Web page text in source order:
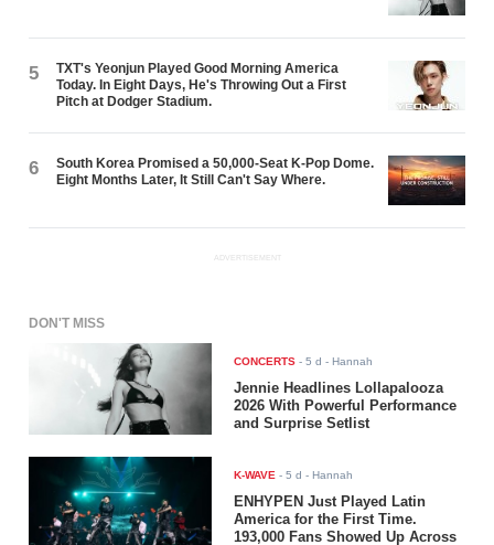
5
TXT's Yeonjun Played Good Morning America
Today. In Eight Days, He's Throwing Out a First
Pitch at Dodger Stadium.
6
South Korea Promised a 50,000-Seat K-Pop Dome.
Eight Months Later, It Still Can't Say Where.
ADVERTISEMENT
DON'T MISS
CONCERTS -5 d - Hannah
Jennie Headlines Lollapalooza
2026 With Powerful Performance
and Surprise Setlist
K-WAVE -5 d - Hannah
ENHYPEN Just Played Latin
America for the First Time.
193,000 Fans Showed Up Across